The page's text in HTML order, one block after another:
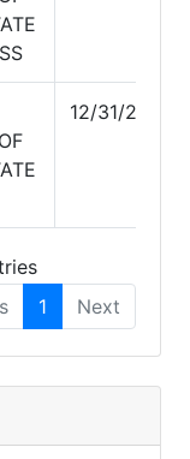
12/31/2026
1 Next